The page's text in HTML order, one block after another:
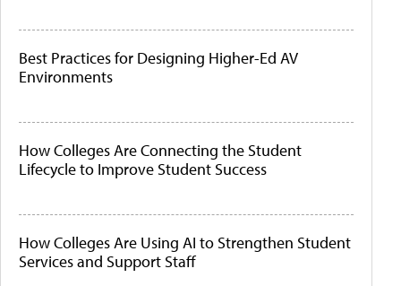
Best Practices for Designing Higher-Ed AV
Environments
How Colleges Are Connecting the Student
Lifecycle to Improve Student Success
How Colleges Are Using AI to Strengthen Student
Services and Support Staff